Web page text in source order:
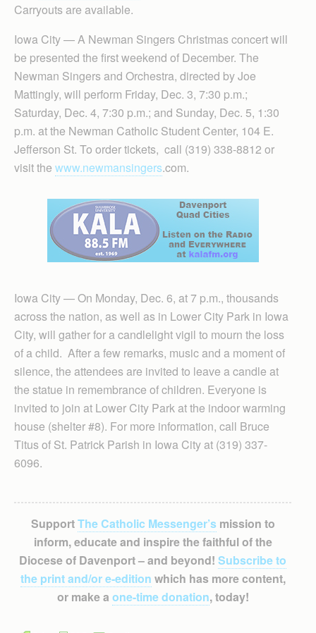
Carryouts are available.
Iowa City — A Newman Singers Christmas concert will
be presented the first weekend of December. The
Newman Singers and Orchestra, directed by Joe
Mattingly, will perform Friday, Dec. 3, 7:30 p.m.;
Saturday, Dec. 4, 7:30 p.m.; and Sunday, Dec. 5, 1:30
p.m. at the Newman Catholic Student Center, 104 E.
Jefferson St. To order tickets, call (319) 338-8812 or
visit the www.newmansingers.com.
Iowa City — On Monday, Dec. 6, at 7 p.m., thousands
across the nation, as well as in Lower City Park in Iowa
City, will gather for a candlelight vigil to mourn the loss
of a child. After a few remarks, music and a moment of
silence, the attendees are invited to leave a candle at
the statue in remembrance of children. Everyone is
invited to join at Lower City Park at the indoor warming
house (shelter #8). For more information, call Bruce
Titus of St. Patrick Parish in Iowa City at (319) 337-
6096.
SupportThe Catholic Messenger’smission to
inform, educate and inspire the faithful of the
Diocese of Davenport – and beyond! Subscribe to
the print and/or e-edition which has more content,
or make a one-time donation, today!